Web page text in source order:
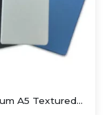
Premium A5 Textured Fabric Notebook with Magnetic Closure